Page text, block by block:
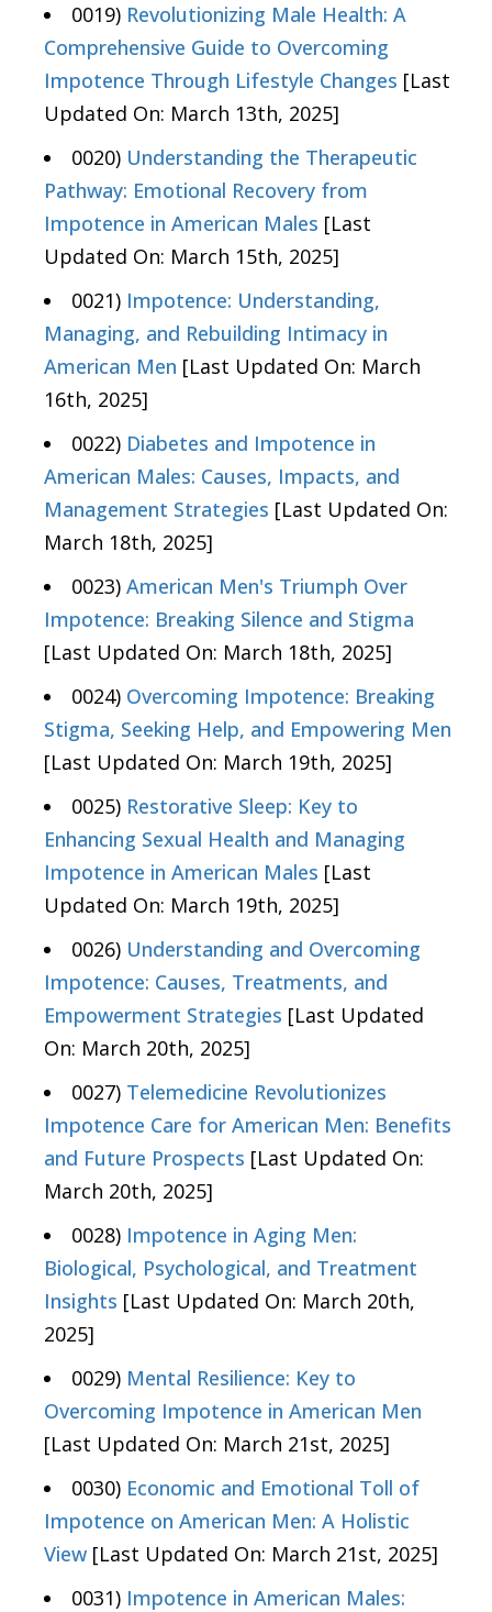
0019) Revolutionizing Male Health: A
Comprehensive Guide to Overcoming
Impotence Through Lifestyle Changes [Last
Updated On: March 13th, 2025]
0020) Understanding the Therapeutic
Pathway: Emotional Recovery from
Impotence in American Males [Last
Updated On: March 15th, 2025]
0021) Impotence: Understanding,
Managing, and Rebuilding Intimacy in
American Men [Last Updated On: March
16th, 2025]
0022) Diabetes and Impotence in
American Males: Causes, Impacts, and
Management Strategies [Last Updated On:
March 18th, 2025]
0023) American Men's Triumph Over
Impotence: Breaking Silence and Stigma
[Last Updated On: March 18th, 2025]
0024) Overcoming Impotence: Breaking
Stigma, Seeking Help, and Empowering Men
[Last Updated On: March 19th, 2025]
0025) Restorative Sleep: Key to
Enhancing Sexual Health and Managing
Impotence in American Males [Last
Updated On: March 19th, 2025]
0026) Understanding and Overcoming
Impotence: Causes, Treatments, and
Empowerment Strategies [Last Updated
On: March 20th, 2025]
0027) Telemedicine Revolutionizes
Impotence Care for American Men: Benefits
and Future Prospects [Last Updated On:
March 20th, 2025]
0028) Impotence in Aging Men:
Biological, Psychological, and Treatment
Insights [Last Updated On: March 20th,
2025]
0029) Mental Resilience: Key to
Overcoming Impotence in American Men
[Last Updated On: March 21st, 2025]
0030) Economic and Emotional Toll of
Impotence on American Men: A Holistic
View [Last Updated On: March 21st, 2025]
0031) Impotence in American Males: